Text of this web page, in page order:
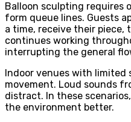
Balloon sculpting requires
form queue lines. Guests
a time, receive their piece,
continues working
interrupting the general
Indoor venues with limited
movement. Loud sounds
distract. In these
the environment better.